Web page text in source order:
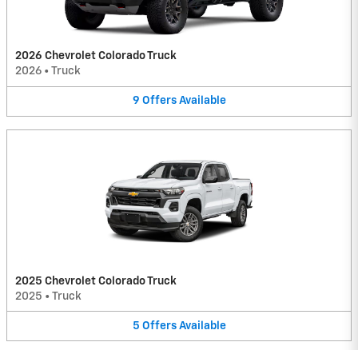
2026 Chevrolet Colorado Truck
2026 • Truck
9 Offers Available
2025 Chevrolet Colorado Truck
2025 • Truck
5 Offers Available